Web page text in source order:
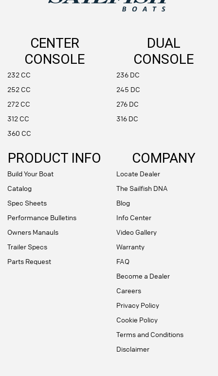
CENTER
CONSOLE
232 CC
252 CC
272 CC
312 CC
360 CC
DUAL
CONSOLE
236 DC
245 DC
276 DC
316 DC
PRODUCT INFO
Build Your Boat
Catalog
Spec Sheets
Performance Bulletins
Owners Manauls
Trailer Specs
Parts Request
COMPANY
Locate Dealer
The Sailfish DNA
Blog
Info Center
Video Gallery
Warranty
FAQ
Become a Dealer
Careers
Privacy Policy
Cookie Policy
Terms and Conditions
Disclaimer